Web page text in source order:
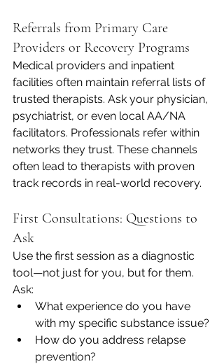
Referrals from Primary Care
Providers or Recovery Programs
Medical providers and inpatient
facilities often maintain referral lists of
trusted therapists. Ask your physician,
psychiatrist, or even local AA/NA
facilitators. Professionals refer within
networks they trust. These channels
often lead to therapists with proven
track records in real-world recovery.
First Consultations: Questions to
Ask
Use the first session as a diagnostic
tool—not just for you, but for them.
Ask:
What experience do you have
with my specific substance issue?
How do you address relapse
prevention?